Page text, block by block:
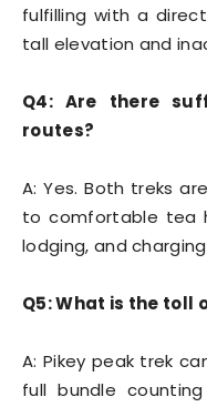
fulfilling with a
tall elevation and
Q4: Are there
routes?
A: Yes. Both treks
to comfortable tea
lodging, and
Q5: What is the toll
A: Pikey peak trek
full bundle